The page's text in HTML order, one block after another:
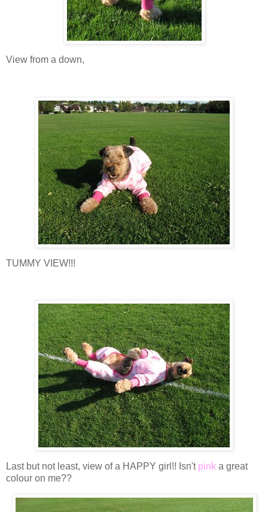
View from a down,
TUMMY VIEW!!!
Last but not least, view of a HAPPY girl!! Isn't pink a great
colour on me??